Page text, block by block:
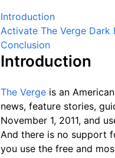
Introduction
Activate The Verge
Conclusion
Introduction
The Verge is an
news, feature stories,
November 1, 2011, and
And there is no support
you use the free and